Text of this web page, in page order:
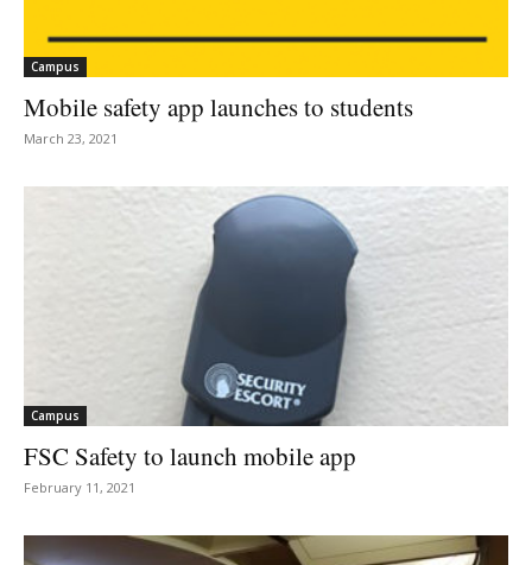
Campus
Mobile safety app launches to students
March 23, 2021
Campus
FSC Safety to launch mobile app
February 11, 2021